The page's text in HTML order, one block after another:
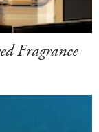
Fragrance